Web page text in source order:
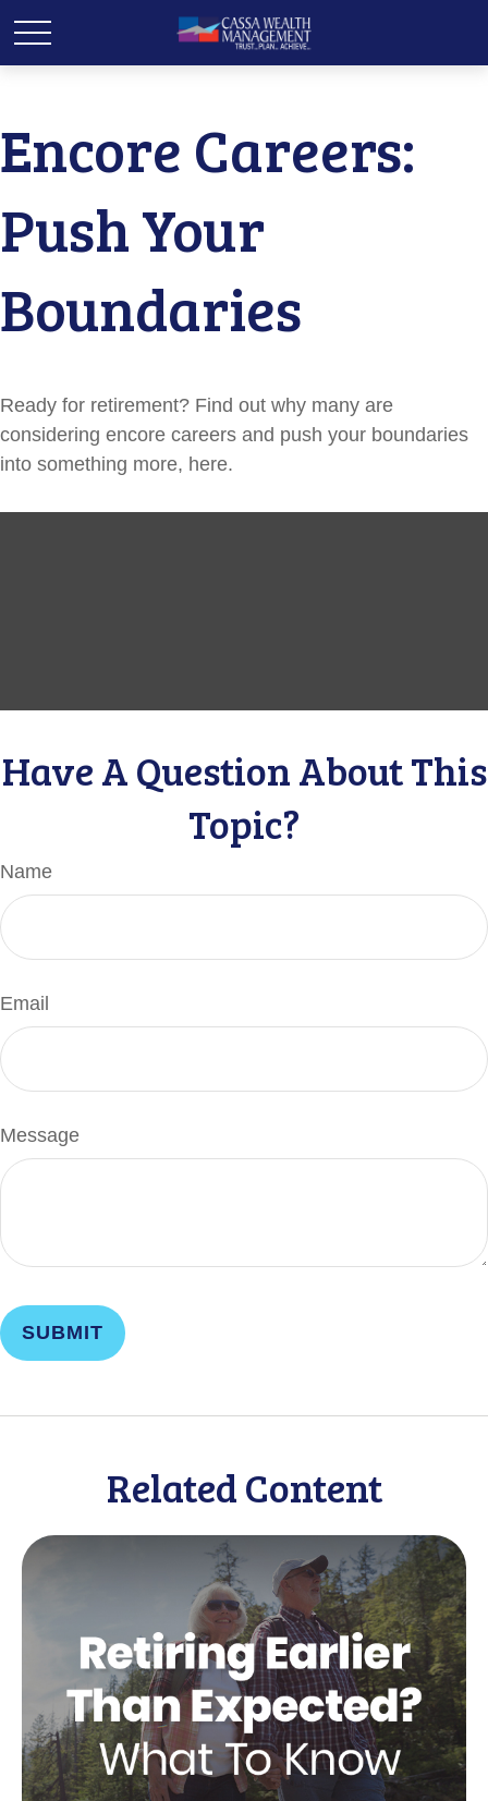
Encore Careers:
Push Your
Boundaries
Ready for retirement? Find out why many are
considering encore careers and push your boundaries
into something more, here.
Have A Question About This
Topic?
Name
Email
Message
Related Content